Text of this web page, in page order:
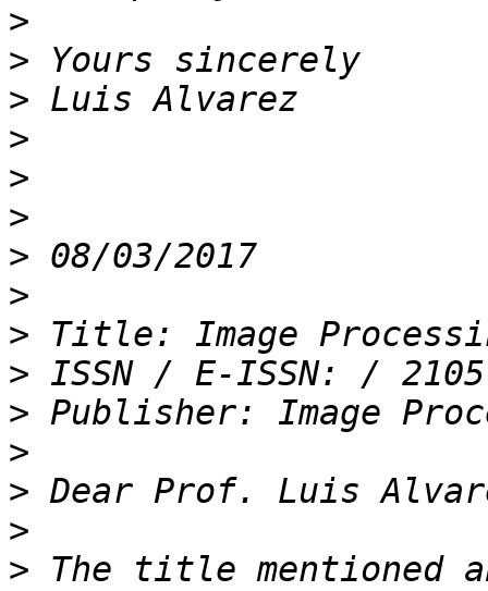
>
>
>
>
>
>
>
>
>
>
>
>
>
>
> The title mentioned